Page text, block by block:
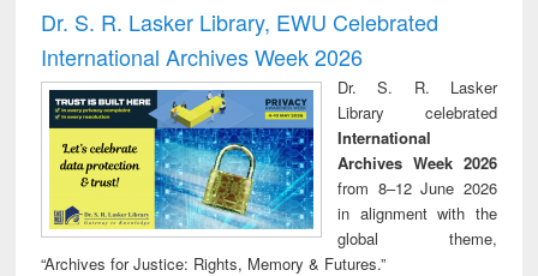
and report writing
: a practical
approach to
business &
technical
communication
treatment and
reuse
Dr. S. R. Lasker Library, EWU Celebrated
International Archives Week 2026
Dr. S. R. Lasker
Library celebrated
International
Archives Week 2026
from 8–12 June 2026
in alignment with the
global theme,
“Archives for Justice: Rights, Memory & Futures.”